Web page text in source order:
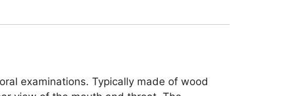
examinations. Typically made of wood